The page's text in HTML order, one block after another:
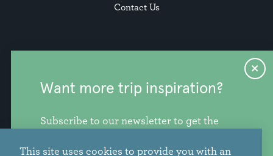
Want more trip inspiration?
Subscribe to our newsletter to get the
from our corner of the PNW.
Contact Us
This site uses cookies to provide you with an